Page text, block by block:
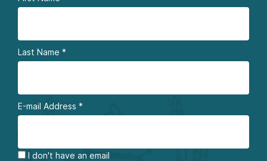
Last Name *
E-mail Address *
I don't have an email